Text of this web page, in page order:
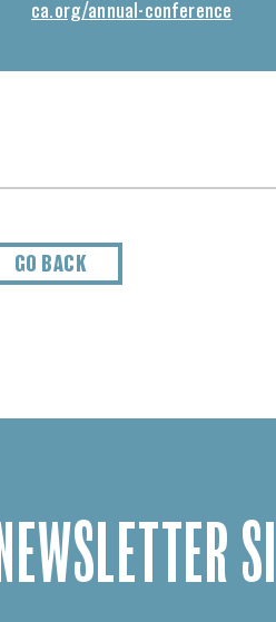
ca.org/annual-conference
GO BACK
NEWSLETTER